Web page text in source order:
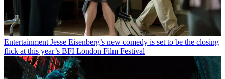
Entertainment Jesse Eisenberg’s new comedy is set to be the closing
flick at this year’s BFI London Film Festival